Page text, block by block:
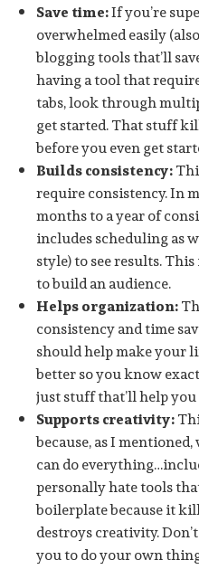
Save time:If you’re
overwhelmed easily
blogging tools that’ll
having a tool that
tabs, look through
get started. That stuff
before you even get
Builds consistency:
require consistency. In
months to a year of
includes scheduling as
style) to see results.
to build an audience.
Helps organization:
consistency and time
should help make your
better so you know
just stuff that’ll help
Supports creativity:
because, as I
can do
personally hate tools
boilerplate because it
destroys creativity.
you to do your own